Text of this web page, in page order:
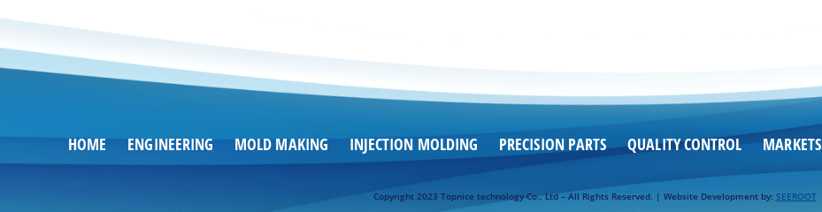
HOME ENGINEERING MOLD MAKING INJECTION MOLDING PRECISION PARTS QUALITY CONTROL MARKETS
Copyright 2023 Topnice technology Co., Ltd – All Rights Reserved. | Website Development by: SEEROOT